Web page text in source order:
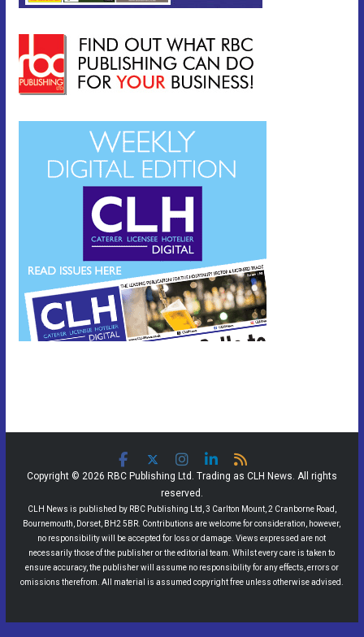
Copyright © 2026 RBC Publishing Ltd. Trading as CLH News. All rights
reserved.
CLH News is published by RBC Publishing Ltd, 3 Carlton Mount, 2 Cranborne Road,
Bournemouth, Dorset, BH2 5BR. Contributions are welcome for consideration, however,
no responsibility will be accepted for loss or damage. Views expressed are not
necessarily those of the publisher or the editorial team. Whilst every care is taken to
ensure accuracy, the publisher will assume no responsibility for any effects, errors or
omissions therefrom. All material is assumed copyright free unless otherwise advised.